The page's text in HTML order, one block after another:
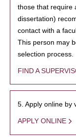
those that require
dissertation)
contact with a
This person may
selection process.
FIND A
5. Apply online by
APPLY ONLINE